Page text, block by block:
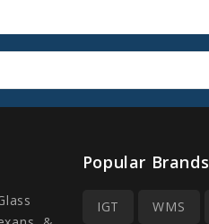
Popular Brands
IGT WMS